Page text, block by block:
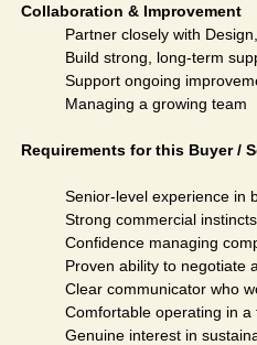
Collaboration & Improvement
Partner closely with
Build strong, long-term
Support ongoing
Managing a growing team
Requirements for this Buyer /
Senior-level experience in
Strong commercial
Confidence managing
Proven ability to negotiate
Clear communicator who
Comfortable operating in
Genuine interest in